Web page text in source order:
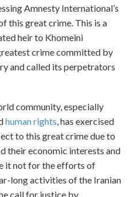
Amnesty International’s
this great crime. This is a
heir to Khomeini
crime committed by
and called its perpetrators
community, especially
human rights, has exercised
to this great crime due to
their economic interests and
it not for the efforts of
long activities of the Iranian
call for justice by